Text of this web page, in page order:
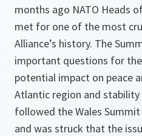
months ago NATO Heads
met for one of the most
Alliance’s history. The
important questions for
potential impact on peace
Atlantic region and
followed the Wales
and was struck that the